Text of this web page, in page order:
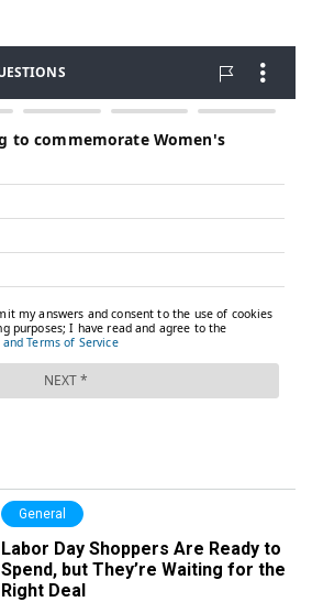
General
Labor Day Shoppers Are Ready to
Spend, but They’re Waiting for the
Right Deal